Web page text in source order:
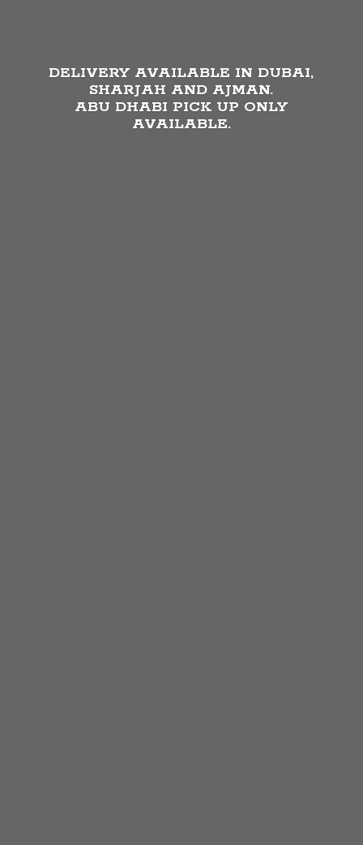
DELIVERY AVAILABLE IN DUBAI,
SHARJAH AND AJMAN.
ABU DHABI PICK UP ONLY
AVAILABLE.